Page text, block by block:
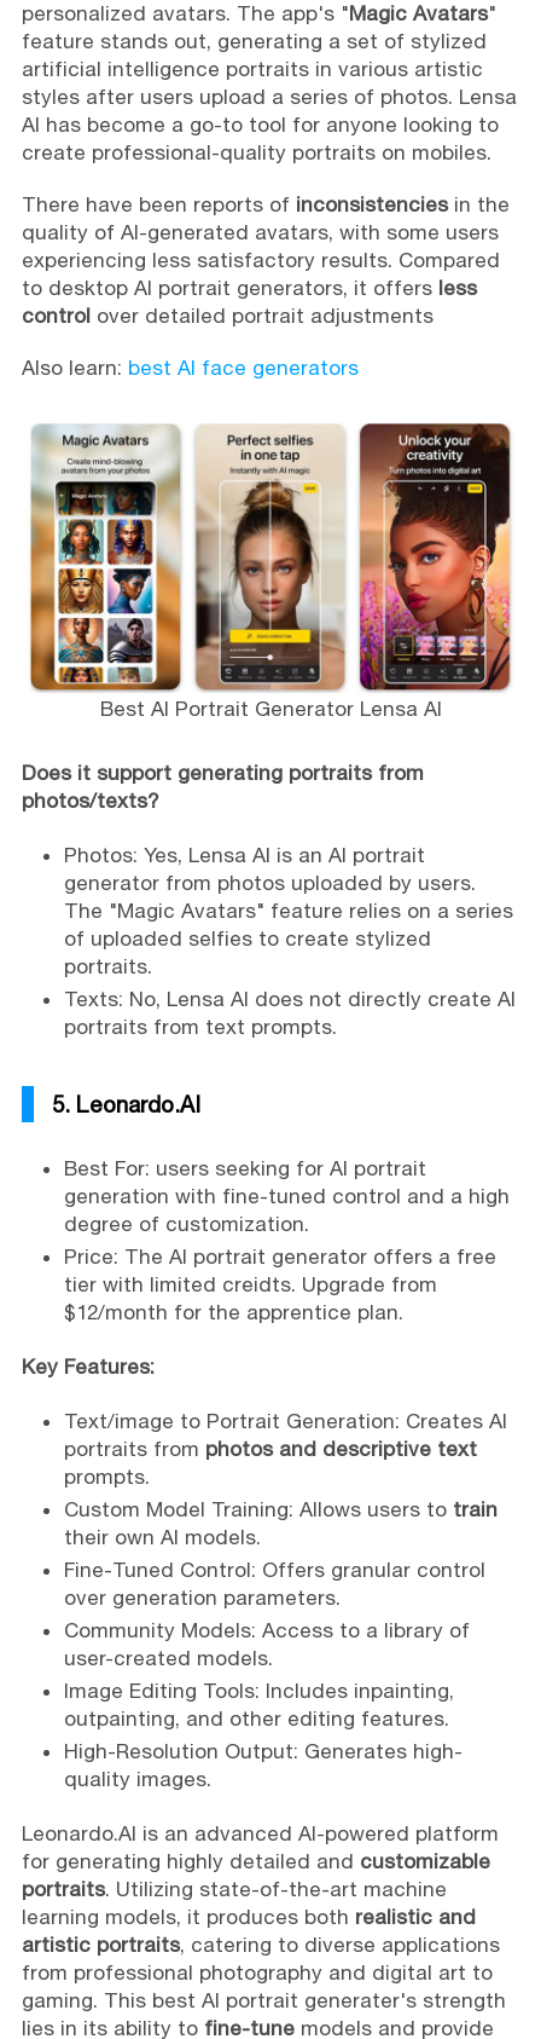
personalized avatars. The app's "Magic Avatars"
feature stands out, generating a set of stylized
artificial intelligence portraits in various artistic
styles after users upload a series of photos. Lensa
AI has become a go-to tool for anyone looking to
create professional-quality portraits on mobiles.
There have been reports of inconsistenciesin the
quality of AI-generated avatars, with some users
experiencing less satisfactory results. Compared
to desktop AI portrait generators, it offers less
control over detailed portrait adjustments
Also learn: best AI face generators
Best AI Portrait Generator Lensa AI
Does it support generating portraits from
photos/texts?
Photos: Yes, Lensa AI is an AI portrait
generator from photos uploaded by users.
The "Magic Avatars" feature relies on a series
of uploaded selfies to create stylized
portraits.
Texts: No, Lensa AI does not directly create AI
portraits from text prompts.
5. Leonardo.AI
Best For: users seeking for AI portrait
generation with fine-tuned control and a high
degree of customization.
Price: The AI portrait generator offers a free
tier with limited creidts. Upgrade from
$12/month for the apprentice plan.
Key Features:
Text/image to Portrait Generation: Creates AI
portraits from photos and descriptive text
prompts.
Custom Model Training: Allows users to train
their own AI models.
Fine-Tuned Control: Offers granular control
over generation parameters.
Community Models: Access to a library of
user-created models.
Image Editing Tools: Includes inpainting,
outpainting, and other editing features.
High-Resolution Output: Generates high-
quality images.
Leonardo.AI is an advanced AI-powered platform
for generating highly detailed and customizable
portraits. Utilizing state-of-the-art machine
learning models, it produces both realistic and
artistic portraits, catering to diverse applications
from professional photography and digital art to
gaming. This best AI portrait generater's strength
lies in its ability to fine-tune models and provide